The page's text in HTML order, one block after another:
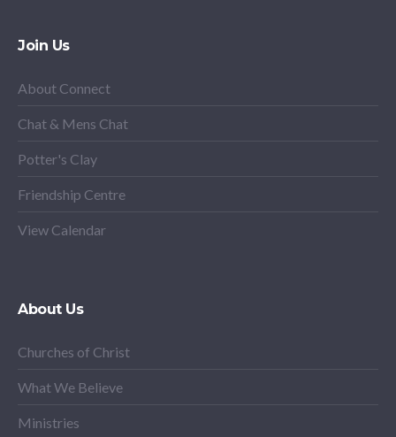
Join Us
About Connect
Chat & Mens Chat
Potter's Clay
Friendship Centre
View Calendar
About Us
Churches of Christ
What We Believe
Ministries